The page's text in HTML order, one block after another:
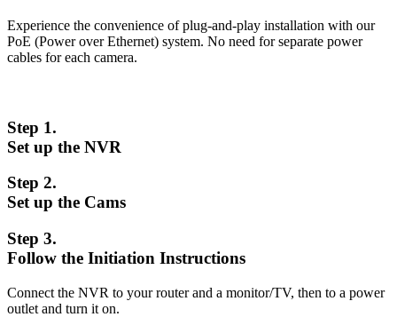
Experience the convenience of plug-and-play installation with our
PoE (Power over Ethernet) system. No need for separate power
cables for each camera.
Step 1.
Set up the NVR
Step 2.
Set up the Cams
Step 3.
Follow the Initiation Instructions
Connect the NVR to your router and a monitor/TV, then to a power
outlet and turn it on.